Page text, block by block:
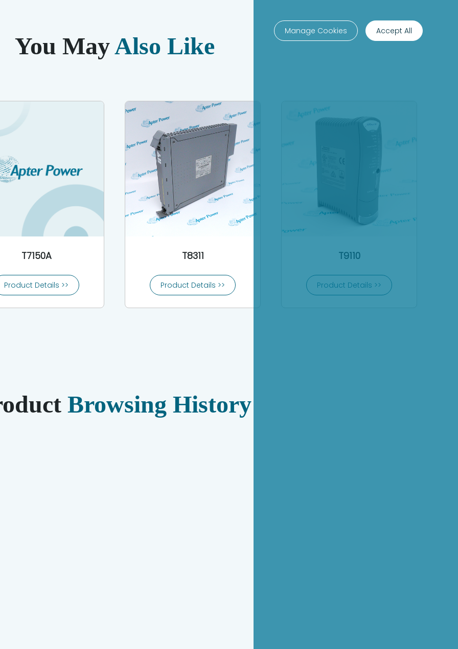
You MayAlso Like
T7150A
Product Details >>
T8311
Product Details >>
T9110
Product Details >>
Browsing History
Manage Cookies Accept All